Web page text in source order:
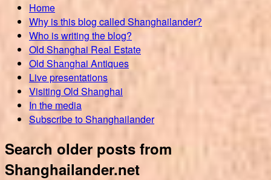
Home
Why is this blog called Shanghailander?
Who is writing the blog?
Old Shanghai Real Estate
Old Shanghai Antiques
Live presentations
Visiting Old Shanghai
In the media
Subscribe to Shanghailander
Search older posts from
Shanghailander.net